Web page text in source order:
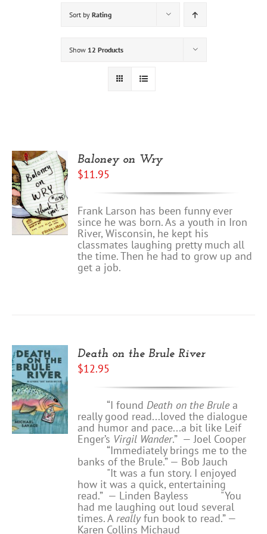
Sort by Rating
Show 12 Products
Baloney on Wry
$11.95
Frank Larson has been funny ever
since he was born. As a youth in Iron
River, Wisconsin, he kept his
classmates laughing pretty much all
the time. Then he had to grow up and
get a job.
Death on the Brule River
$12.95
“I foundDeath on the Brule a
really good read...loved the dialogue
and humor and pace...a bit like Leif
Enger’s Virgil Wander.” — Joel Cooper
“Immediately brings me to the
banks of the Brule.” — Bob Jauch
"It was a fun story. I enjoyed
how it was a quick, entertaining
read.” — Linden Bayless
"You
had me laughing out loud several
times. Areallyfun book to read.” —
Karen Collins Michaud